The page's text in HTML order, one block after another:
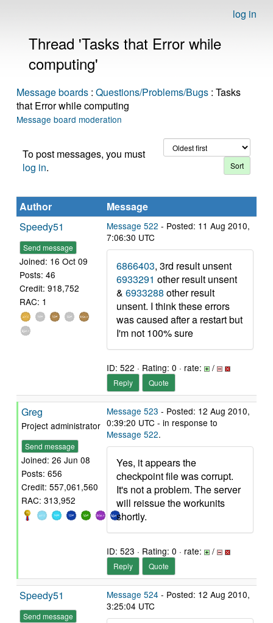
log in
Thread 'Tasks that Error while
computing'
Message boards : Questions/Problems/Bugs : Tasks
that Error while computing
Message board moderation
To post messages, you must
log in.
Author
Message
Speedy51
Send message
Joined: 16 Oct 09
Posts: 46
Credit: 918,752
RAC: 1
Message 522 - Posted: 11 Aug 2010,
7:06:30 UTC
6866403, 3rd result unsent
6933291 other result unsent
& 6933288 other result
unsent. I think these errors
was caused after a restart but
I'm not 100% sure
ID: 522 · Rating: 0 · rate: /
Reply Quote
Greg
Project administrator
Send message
Joined: 26 Jun 08
Posts: 656
Credit: 557,061,560
RAC: 313,952
Message 523 - Posted: 12 Aug 2010,
0:39:20 UTC - in response to
Message 522.
Yes, it appears the
checkpoint file was corrupt.
It's not a problem. The server
will reissue the workunits
shortly.
ID: 523 · Rating: 0 · rate: /
Reply Quote
Speedy51
Send message
Message 524 - Posted: 12 Aug 2010,
3:25:04 UTC